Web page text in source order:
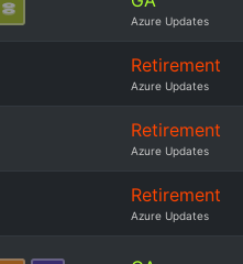
Azure Updates
Retirement
Azure Updates
Retirement
Azure Updates
Retirement
Azure Updates